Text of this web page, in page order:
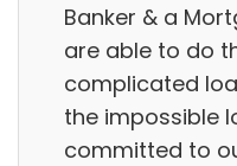
Banker & a
are able to do
complicated
the impossible
committed to